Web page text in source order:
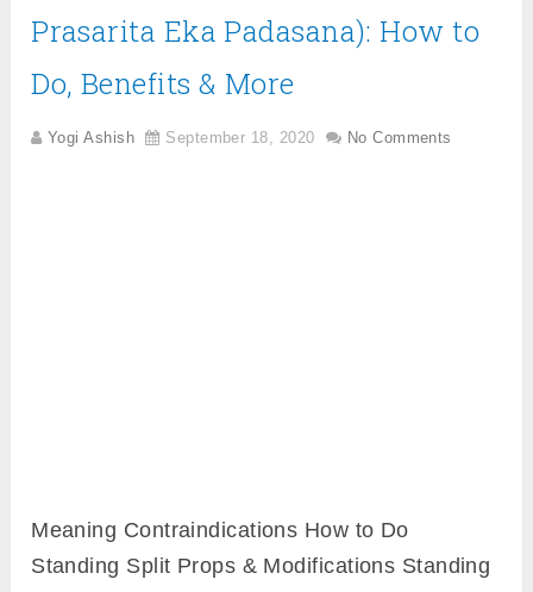
Prasarita Eka Padasana): How to
Do, Benefits & More
Yogi Ashish September 18, 2020 No Comments
Meaning Contraindications How to Do
Standing Split Props & Modifications Standing